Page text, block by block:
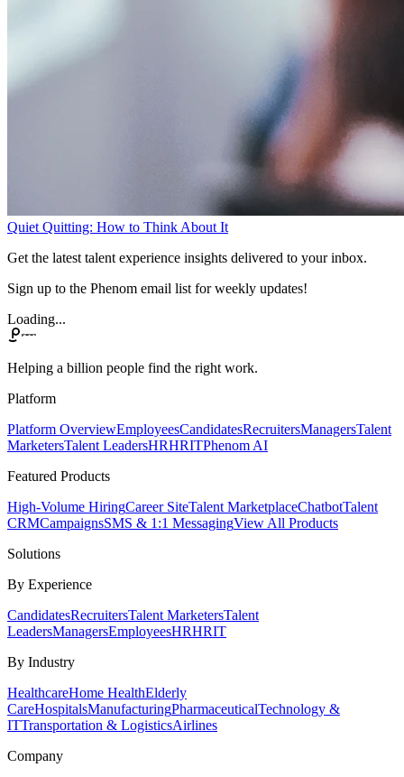
Quiet Quitting: How to Think About It
Get the latest talent experience insights delivered to your inbox.
Sign up to the Phenom email list for weekly updates!
Loading...
Helping a billion people find the right work.
Platform
Platform OverviewEmployeesCandidatesRecruitersManagersTalent
MarketersTalent LeadersHRHRITPhenom AI
Featured Products
High-Volume HiringCareer SiteTalent MarketplaceChatbotTalent
CRMCampaignsSMS & 1:1 MessagingView All Products
Solutions
By Experience
CandidatesRecruitersTalent MarketersTalent
LeadersManagersEmployeesHRHRIT
By Industry
HealthcareHome HealthElderly
CareHospitalsManufacturingPharmaceuticalTechnology &
ITTransportation & LogisticsAirlines
Company